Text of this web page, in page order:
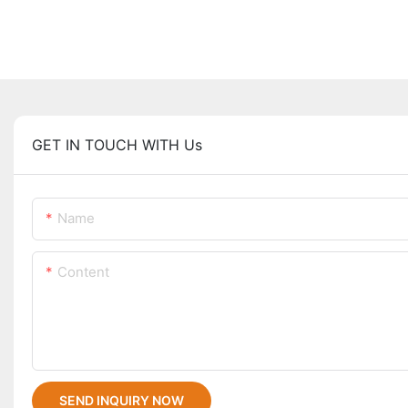
GET IN TOUCH WITH Us
Name
Content
SEND INQUIRY NOW